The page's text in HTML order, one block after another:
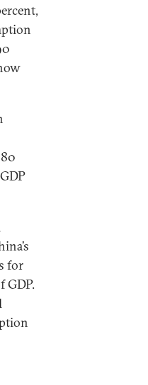
for
GDP.